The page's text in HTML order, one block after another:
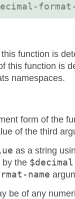
format-
function is
this function is
namespaces.
form of the
of the third
as a string
by the
name
be of any